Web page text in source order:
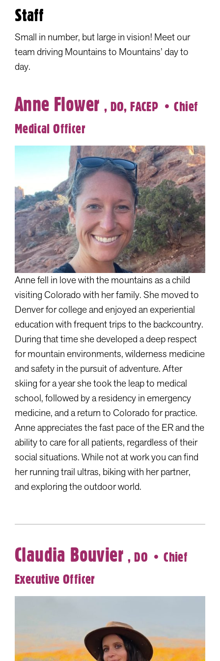
Staff
Small in number, but large in vision! Meet our
team driving Mountains to Mountains’ day to
day.
Anne Flower , DO, FACEP • Chief
Medical Officer
Anne fell in love with the mountains as a child
visiting Colorado with her family. She moved to
Denver for college and enjoyed an experiential
education with frequent trips to the backcountry.
During that time she developed a deep respect
for mountain environments, wilderness medicine
and safety in the pursuit of adventure. After
skiing for a year she took the leap to medical
school, followed by a residency in emergency
medicine, and a return to Colorado for practice.
Anne appreciates the fast pace of the ER and the
ability to care for all patients, regardless of their
social situations. While not at work you can find
her running trail ultras, biking with her partner,
and exploring the outdoor world.
Claudia Bouvier, DO • Chief
Executive Officer